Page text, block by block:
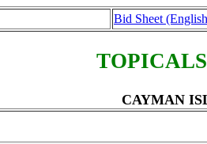
Bid Sheet
CAYMAN